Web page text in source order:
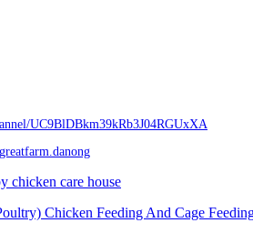
UC9BlDBkm39kRb3J04RGUxXA
chicken care house
Chicken Feeding And Cage